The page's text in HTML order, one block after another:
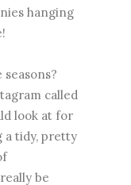
hanging
called
look at for
a tidy, pretty
be